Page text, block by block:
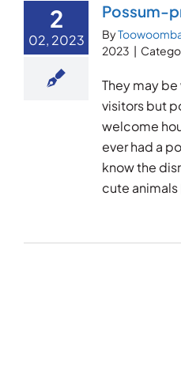
2
02, 2023
Possum-
By
2023 |
They may
visitors but
welcome
ever had a
know the
cute animals